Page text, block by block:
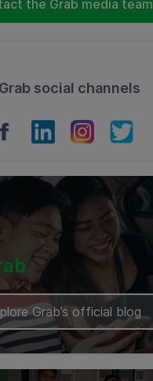
the Grab media team
social channels
Grab’s official blog